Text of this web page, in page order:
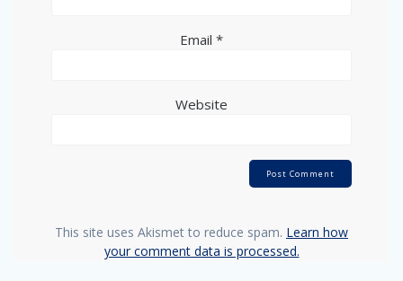
Email *
Website
This site uses Akismet to reduce spam. Learn how
your comment data is processed.